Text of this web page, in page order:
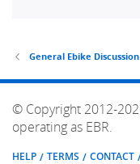
General Ebike Discussion
© Copyright 2012-
operating as EBR.
HELP TERMS CONTACT